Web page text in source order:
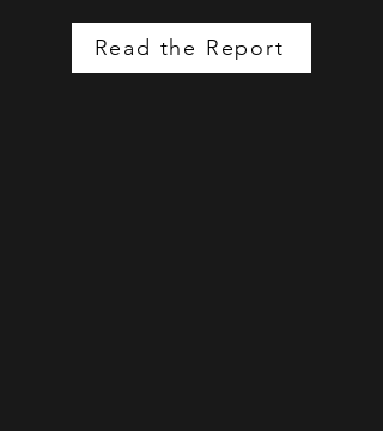
Read the Report